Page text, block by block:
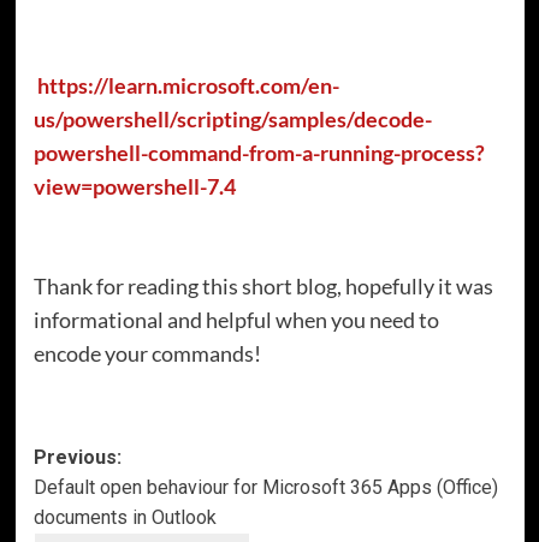
https://learn.microsoft.com/en-
us/powershell/scripting/samples/decode-
powershell-command-from-a-running-process?
view=powershell-7.4
Thank for reading this short blog, hopefully it was
informational and helpful when you need to
encode your commands!
Post
navigation
Previous:
Default open behaviour for Microsoft 365 Apps (Office)
documents in Outlook